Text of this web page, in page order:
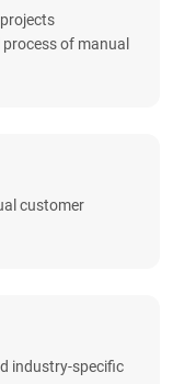
of manual
customer
industry-specific